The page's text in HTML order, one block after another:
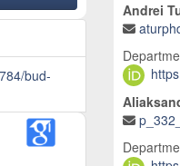
bud-
Andrei